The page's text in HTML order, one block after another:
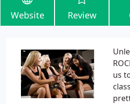
Website Review
us